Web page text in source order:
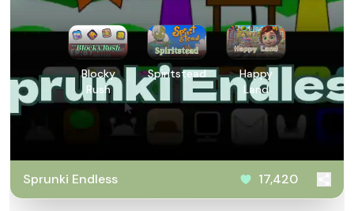
Blocky
Rush
Spiritstead
Happy
Land
Sprunki Endless 17,420